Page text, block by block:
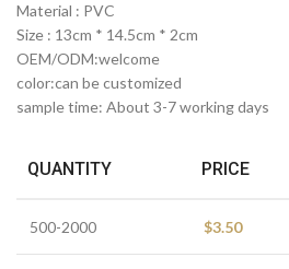
Material : PVC
Size : 13cm * 14.5cm * 2cm
OEM/ODM:welcome
color:can be customized
sample time: About 3-7 working days
QUANTITY PRICE
500-2000 $3.50